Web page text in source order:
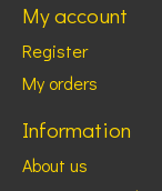
My account
Register
My orders
Information
About us